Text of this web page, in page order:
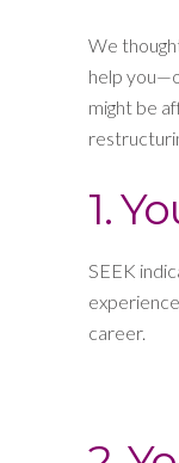
We
help
might be
1.
SEEK
career.